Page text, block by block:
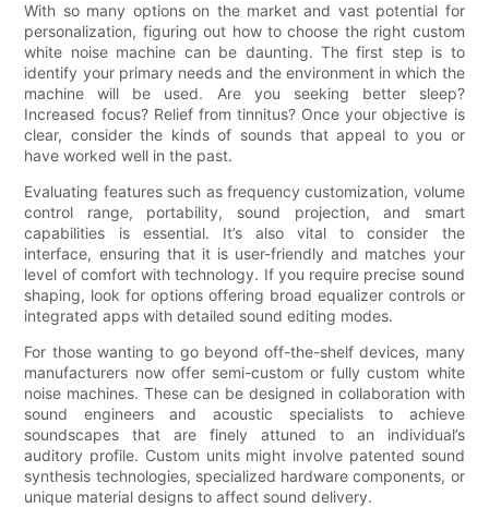
With so many options on the market and vast potential for
personalization, figuring out how to choose the right custom
white noise machine can be daunting. The first step is to
identify your primary needs and the environment in which the
machine will be used. Are you seeking better sleep?
Increased focus? Relief from tinnitus? Once your objective is
clear, consider the kinds of sounds that appeal to you or
have worked well in the past.
Evaluating features such as frequency customization, volume
control range, portability, sound projection, and smart
capabilities is essential. It’s also vital to consider the
interface, ensuring that it is user-friendly and matches your
level of comfort with technology. If you require precise sound
shaping, look for options offering broad equalizer controls or
integrated apps with detailed sound editing modes.
For those wanting to go beyond off-the-shelf devices, many
manufacturers now offer semi-custom or fully custom white
noise machines. These can be designed in collaboration with
sound engineers and acoustic specialists to achieve
soundscapes that are finely attuned to an individual’s
auditory profile. Custom units might involve patented sound
synthesis technologies, specialized hardware components, or
unique material designs to affect sound delivery.